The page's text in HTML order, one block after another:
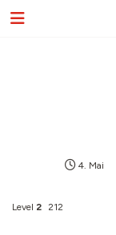
4. Mai
Level 2 212